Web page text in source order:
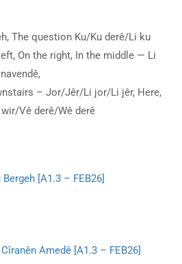
The question Ku/Ku derê/Li ku
On the right, In the middle — Li
– Jor/Jêr/Li jor/Li jêr, Here,
Vê derê/Wê derê
[A1.3 – FEB26]
Amedê [A1.3 – FEB26]